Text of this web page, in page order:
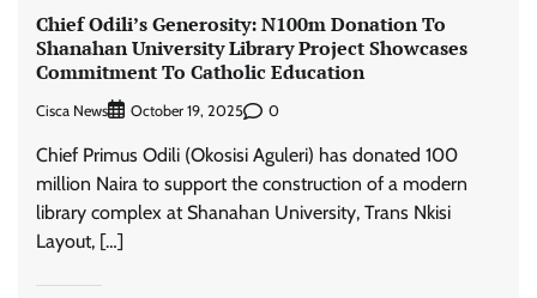
Chief Odili’s Generosity: N100m Donation To
Shanahan University Library Project Showcases
Commitment To Catholic Education
Cisca News October 19, 2025 0
Chief Primus Odili (Okosisi Aguleri) has donated 100
million Naira to support the construction of a modern
library complex at Shanahan University, Trans Nkisi
Layout, […]